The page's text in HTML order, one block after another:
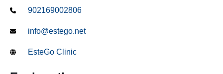
902169002806
info@estego.net
EsteGo Clinic